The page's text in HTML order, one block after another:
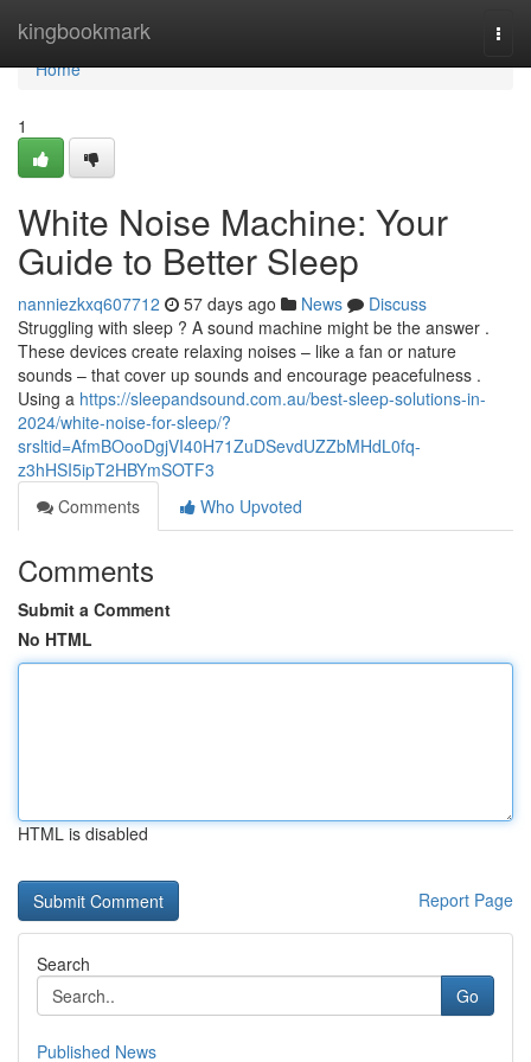
kingbookmark
Home
Home
1
White Noise Machine: Your
Guide to Better Sleep
nanniezkxq607712 57 days ago News
Discuss
Struggling with sleep ? A sound machine might be the answer .
These devices create relaxing noises – like a fan or nature
sounds – that cover up sounds and encourage peacefulness .
Using a https://sleepandsound.com.au/best-sleep-solutions-in-
2024/white-noise-for-sleep/?
srsltid=AfmBOooDgjVI40H71ZuDSevdUZZbMHdL0fq-
z3hHSI5ipT2HBYmSOTF3
Comments
Who Upvoted
Comments
Submit a Comment
No HTML
HTML is disabled
Report Page
Search
Go
Published News